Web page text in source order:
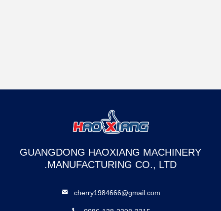
GUANGDONG HAOXIANG MACHINERY
MANUFACTURING CO., LTD.
cherry1984666@gmail.com